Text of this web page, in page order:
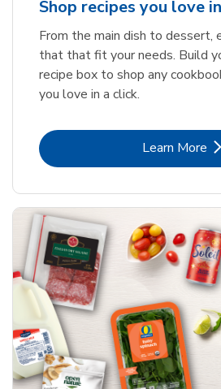
Shop recipes you love
From the main dish to dessert,
that that fit your needs. Build
recipe box to shop any
you love in a click.
Learn More
Link